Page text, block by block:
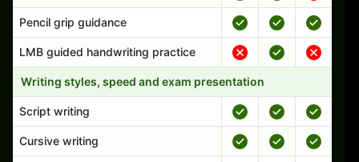
Pencil grip guidance
LMB guided handwriting practice
Writing styles, speed and exam presentation
Script writing
Cursive writing